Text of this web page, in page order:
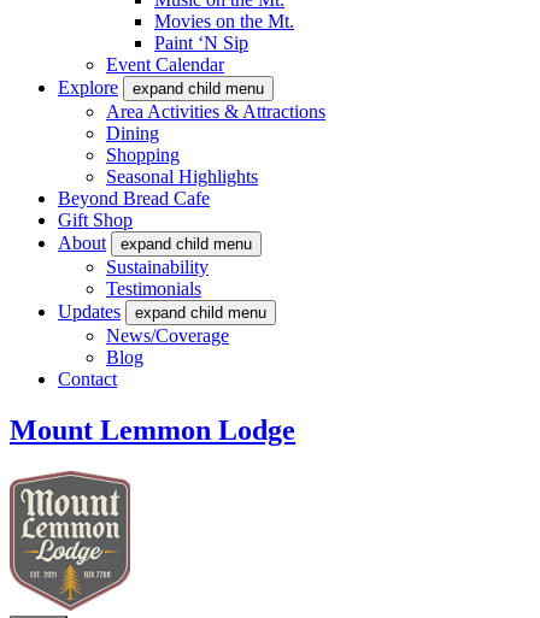
Movies on the Mt.
Paint ‘N Sip
Event Calendar
Explore
expand child menu
Area Activities & Attractions
Dining
Shopping
Seasonal Highlights
Beyond Bread Cafe
Gift Shop
About
expand child menu
Sustainability
Testimonials
Updates
expand child menu
News/Coverage
Blog
Contact
Mount Lemmon Lodge